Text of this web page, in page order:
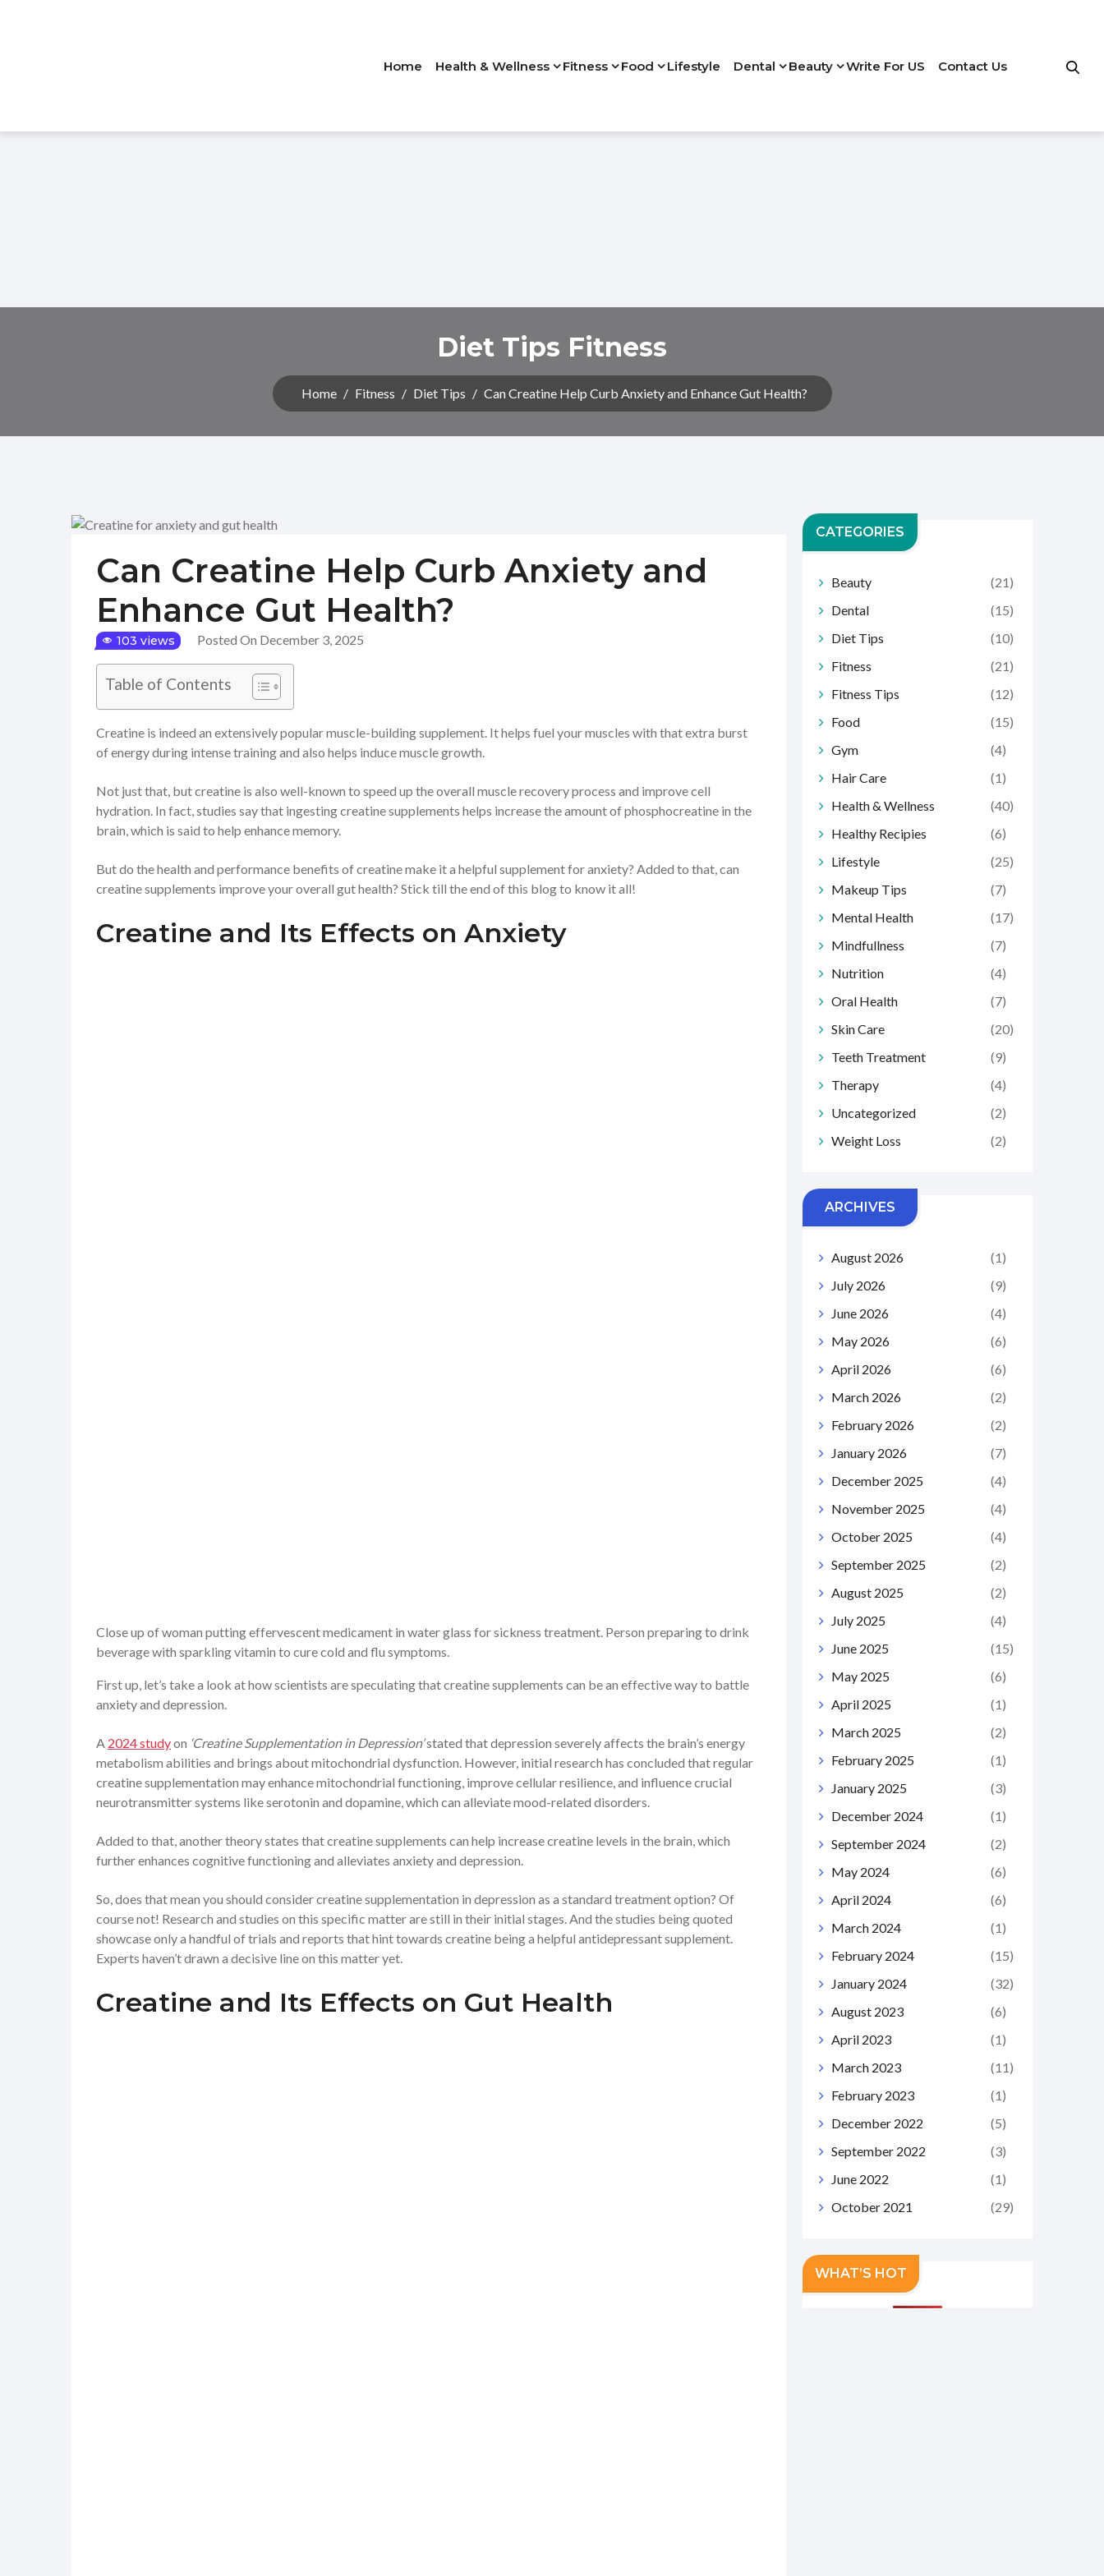
Home Health & Wellness Fitness Food Lifestyle Dental Beauty Write For US Contact Us
Diet Tips Fitness
Home / Fitness / Diet Tips / Can Creatine Help Curb Anxiety and Enhance Gut Health?
Can Creatine Help Curb Anxiety and
Enhance Gut Health?
103 views Posted On December 3, 2025
Table of Contents
Creatine is indeed an extensively popular muscle-building supplement. It helps fuel your muscles with that extra burst
of energy during intense training and also helps induce muscle growth.
Not just that, but creatine is also well-known to speed up the overall muscle recovery process and improve cell
hydration. In fact, studies say that ingesting creatine supplements helps increase the amount of phosphocreatine in the
brain, which is said to help enhance memory.
But do the health and performance benefits of creatine make it a helpful supplement for anxiety? Added to that, can
creatine supplements improve your overall gut health? Stick till the end of this blog to know it all!
Creatine and Its Effects on Anxiety
Close up of woman putting effervescent medicament in water glass for sickness treatment. Person preparing to drink
beverage with sparkling vitamin to cure cold and flu symptoms.
First up, let’s take a look at how scientists are speculating that creatine supplements can be an effective way to battle
anxiety and depression.
A 2024 studyon ‘Creatine Supplementation in Depression’stated that depression severely affects the brain’s energy
metabolism abilities and brings about mitochondrial dysfunction. However, initial research has concluded that regular
creatine supplementation may enhance mitochondrial functioning, improve cellular resilience, and influence crucial
neurotransmitter systems like serotonin and dopamine, which can alleviate mood-related disorders.
Added to that, another theory states that creatine supplements can help increase creatine levels in the brain, which
further enhances cognitive functioning and alleviates anxiety and depression.
So, does that mean you should consider creatine supplementation in depression as a standard treatment option? Of
course not! Research and studies on this specific matter are still in their initial stages. And the studies being quoted
showcase only a handful of trials and reports that hint towards creatine being a helpful antidepressant supplement.
Experts haven’t drawn a decisive line on this matter yet.
Creatine and Its Effects on Gut Health
CATEGORIES
Beauty
(21)
Dental
(15)
Diet Tips
(10)
Fitness
(21)
Fitness Tips
(12)
Food
(15)
Gym
(4)
Hair Care
(1)
Health & Wellness
(40)
Healthy Recipies
(6)
Lifestyle
(25)
Makeup Tips
(7)
Mental Health
(17)
Mindfullness
(7)
Nutrition
(4)
Oral Health
(7)
Skin Care
(20)
Teeth Treatment
(9)
Therapy
(4)
Uncategorized
(2)
Weight Loss
(2)
ARCHIVES
August 2026
(1)
July 2026
(9)
June 2026
(4)
May 2026
(6)
April 2026
(6)
March 2026
(2)
February 2026
(2)
January 2026
(7)
December 2025
(4)
November 2025
(4)
October 2025
(4)
September 2025
(2)
August 2025
(2)
July 2025
(4)
June 2025
(15)
May 2025
(6)
April 2025
(1)
March 2025
(2)
February 2025
(1)
January 2025
(3)
December 2024
(1)
September 2024
(2)
May 2024
(6)
April 2024
(6)
March 2024
(1)
February 2024
(15)
January 2024
(32)
August 2023
(6)
April 2023
(1)
March 2023
(11)
February 2023
(1)
December 2022
(5)
September 2022
(3)
June 2022
(1)
October 2021
(29)
WHAT’S HOT